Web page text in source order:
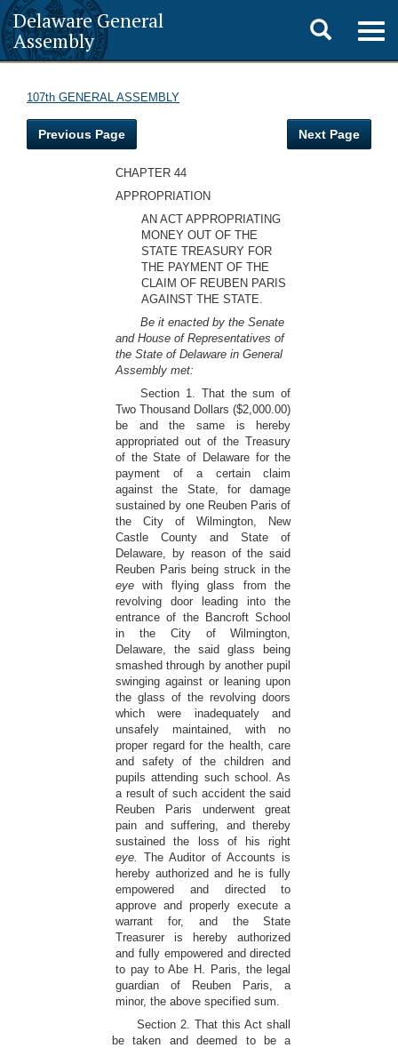
Delaware General
Assembly
Toggle
search
107th GENERAL ASSEMBLY
Previous Page Next Page
CHAPTER 44
APPROPRIATION
AN ACT APPROPRIATING
MONEY OUT OF THE
STATE TREASURY FOR
THE PAYMENT OF THE
CLAIM OF REUBEN PARIS
AGAINST THE STATE.
Be it enacted by the Senate
and House of Representatives of
the State of Delaware in General
Assembly met:
Section 1. That the sum of
Two Thousand Dollars ($2,000.00)
be and the same is hereby
appropriated out of the Treasury
of the State of Delaware for the
payment of a certain claim
against the State, for damage
sustained by one Reuben Paris of
the City of Wilmington, New
Castle County and State of
Delaware, by reason of the said
Reuben Paris being struck in the
eyewith flying glass from the
revolving door leading into the
entrance of the Bancroft School
in the City of Wilmington,
Delaware, the said glass being
smashed through by another pupil
swinging against or leaning upon
the glass of the revolving doors
which were inadequately and
unsafely maintained, with no
proper regard for the health, care
and safety of the children and
pupils attending such school. As
a result of such accident the said
Reuben Paris underwent great
pain and suffering, and thereby
sustained the loss of his right
eye.The Auditor of Accounts is
hereby authorized and he is fully
empowered and directed to
approve and properly execute a
warrant for, and the State
Treasurer is hereby authorized
and fully empowered and directed
to pay to Abe H. Paris, the legal
guardian of Reuben Paris, a
minor, the above specified sum.
Section 2. That this Act shall
be taken and deemed to be a